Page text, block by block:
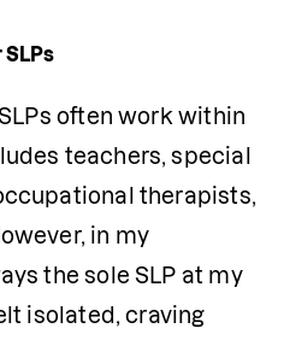
often work within
teachers, special
therapists,
in my
the sole SLP at my
isolated, craving